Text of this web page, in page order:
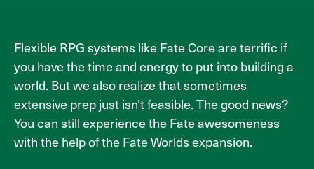
Flexible RPG systems like Fate Core are terrific if
you have the time and energy to put into building a
world. But we also realize that sometimes
extensive prep just isn’t feasible. The good news?
You can still experience the Fate awesomeness
with the help of the Fate Worlds expansion.